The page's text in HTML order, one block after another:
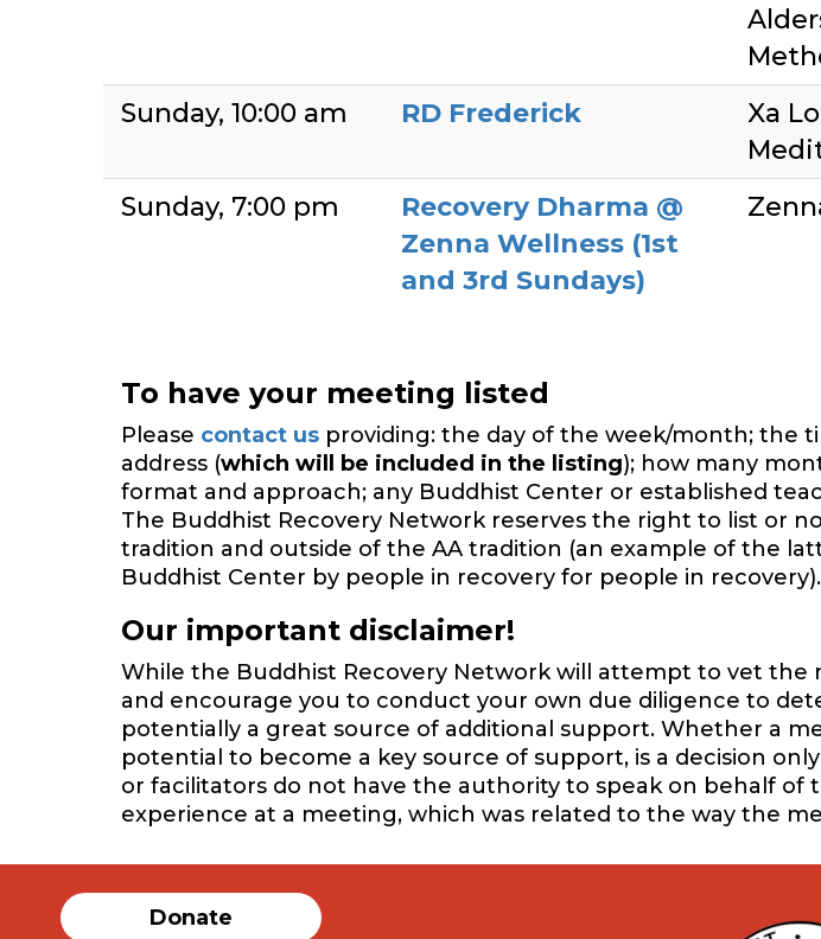
Sunday 10:00 am RD Frederick
Xa
Sunday 7:00 pm
Recovery Dharma @
Zenna Wellness (1st
and 3rd Sundays)
To have your meeting listed
Please contact us providing: the day of the week/month; the
address (which will be included in the listing); how many
format and approach; any Buddhist Center or established
The Buddhist Recovery Network reserves the right to list or
tradition and outside of the AA tradition (an example of the
Buddhist Center by people in recovery for people in recovery).
Our important disclaimer!
While the Buddhist Recovery Network will attempt to vet
and encourage you to conduct your own due diligence to
potentially a great source of additional support. Whether a
potential to become a key source of support, is a decision
or facilitators do not have the authority to speak on behalf of
experience at a meeting, which was related to the way the
Donate